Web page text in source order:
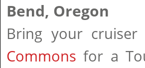
Bend, Oregon
Bring your cruiser
Commons for a